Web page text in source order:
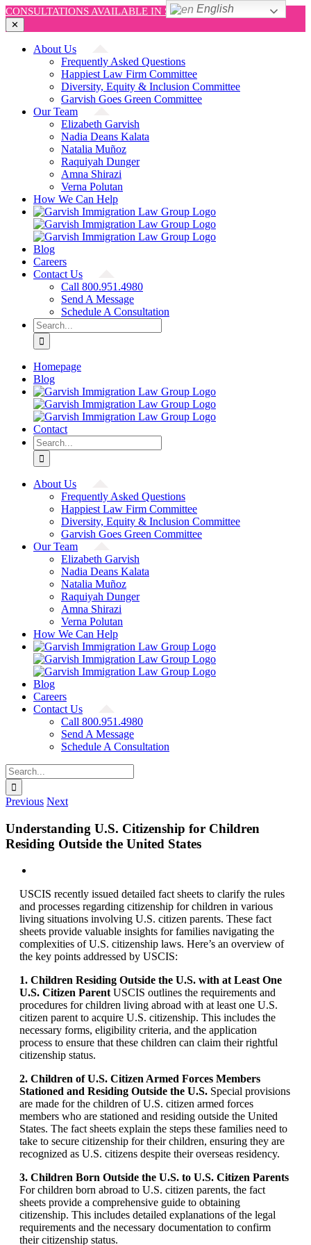
CONSULTATIONS AVAILABLE IN SPANISH AND ENGLISH!
✕
About Us
Frequently Asked Questions
Happiest Law Firm Committee
Diversity, Equity & Inclusion Committee
Garvish Goes Green Committee
Our Team
Elizabeth Garvish
Nadia Deans Kalata
Natalia Muñoz
Raquiyah Dunger
Amna Shirazi
Verna Polutan
How We Can Help
Blog
Careers
Contact Us
Call 800.951.4980
Send A Message
Schedule A Consultation
Search
for:
Homepage
Blog
Contact
Search
for:
About Us
Frequently Asked Questions
Happiest Law Firm Committee
Diversity, Equity & Inclusion Committee
Garvish Goes Green Committee
Our Team
Elizabeth Garvish
Nadia Deans Kalata
Natalia Muñoz
Raquiyah Dunger
Amna Shirazi
Verna Polutan
How We Can Help
Blog
Careers
Contact Us
Call 800.951.4980
Send A Message
Schedule A Consultation
Search
for:
Previous Next
Understanding U.S. Citizenship for Children
Residing Outside the United States
Image
USCIS recently issued detailed fact sheets to clarify the rules
and processes regarding citizenship for children in various
living situations involving U.S. citizen parents. These fact
sheets provide valuable insights for families navigating the
complexities of U.S. citizenship laws. Here’s an overview of
the key points addressed by USCIS:
1. Children Residing Outside the U.S. with at Least One
U.S. Citizen ParentUSCIS outlines the requirements and
procedures for children living abroad with at least one U.S.
citizen parent to acquire U.S. citizenship. This includes the
necessary forms, eligibility criteria, and the application
process to ensure that these children can claim their rightful
citizenship status.
2. Children of U.S. Citizen Armed Forces Members
Stationed and Residing Outside the U.S.Special provisions
are made for the children of U.S. citizen armed forces
members who are stationed and residing outside the United
States. The fact sheets explain the steps these families need to
take to secure citizenship for their children, ensuring they are
recognized as U.S. citizens despite their overseas residency.
3. Children Born Outside the U.S. to U.S. Citizen Parents
For children born abroad to U.S. citizen parents, the fact
sheets provide a comprehensive guide to obtaining
citizenship. This includes detailed explanations of the legal
requirements and the necessary documentation to confirm
their citizenship status.
English